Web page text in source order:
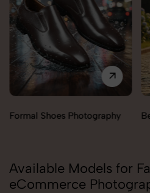
Bellies Sandals Photography
Available Models for
eCommerce